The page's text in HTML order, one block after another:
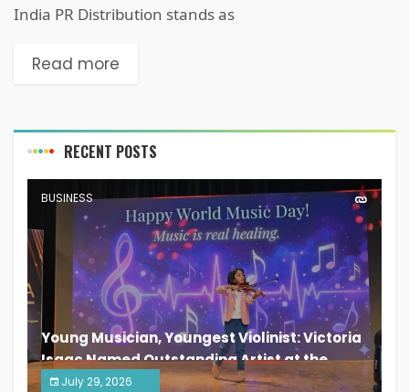
India PR Distribution stands as
Read more
RECENT POSTS
BUSINESS
Young Musician, Youngest Violinist: Victoria
Isaac Named Outstanding Artist at the
South India Women Achievers Awards 2026
July 29, 2026